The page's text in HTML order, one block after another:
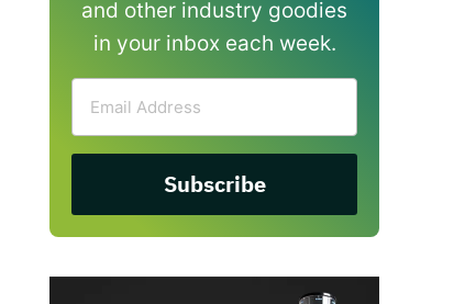
and other industry goodies
in your inbox each week.